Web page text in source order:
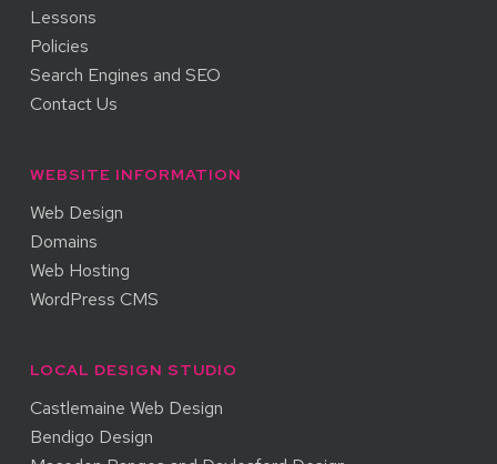
Lessons
Policies
Search Engines and SEO
Contact Us
WEBSITE INFORMATION
Web Design
Domains
Web Hosting
WordPress CMS
LOCAL DESIGN STUDIO
Castlemaine Web Design
Bendigo Design